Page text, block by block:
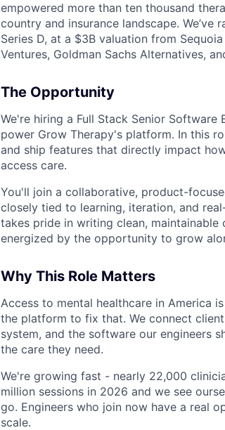
empowered more than ten thousand
country and insurance landscape.
Series D, at a $3B valuation from
Ventures, Goldman Sachs Alternatives,
The Opportunity
We're hiring a Full Stack Senior
power Grow Therapy's platform. In this
and ship features that directly impact
access care.
You'll join a collaborative, product-
closely tied to learning, iteration, and
takes pride in writing clean,
energized by the opportunity to grow
Why This Role Matters
Access to mental healthcare in America
the platform to fix that. We connect
system, and the software our engineers
the care they need.
We're growing fast - nearly 22,000
million sessions in 2026 and we see
go. Engineers who join now have a real
scale.